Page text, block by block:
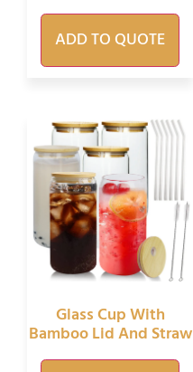
ADD TO QUOTE
Glass Cup With
Bamboo Lid And Straw